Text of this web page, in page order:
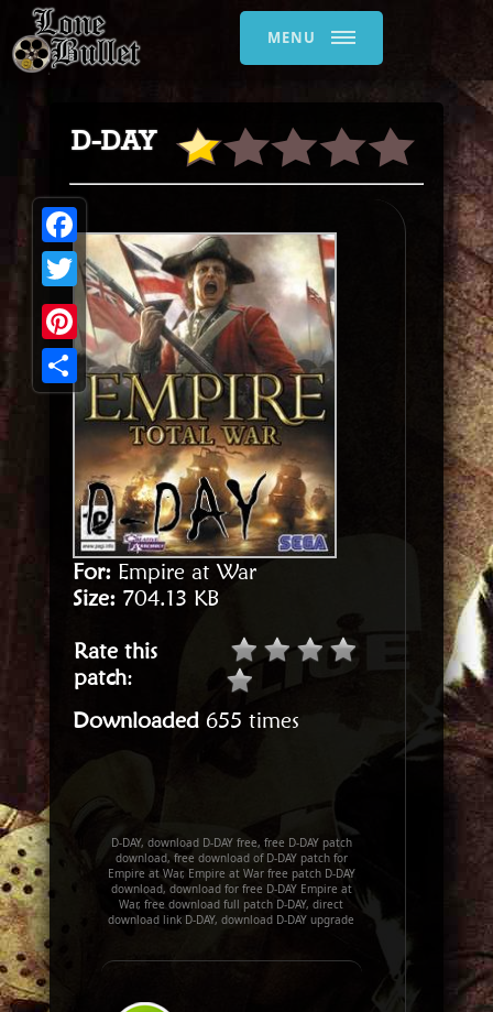
MENU
D-DAY
For: Empire at War
Size: 704.13 KB
Rate this
patch:
Downloaded 655 times
D-DAY, download D-DAY free, free D-DAY patch
download, free download of D-DAY patch for
Empire at War, Empire at War free patch D-DAY
download, download for free D-DAY Empire at
War, free download full patch D-DAY, direct
download link D-DAY, download D-DAY upgrade
Facebook
Twitter
Pinterest
Share